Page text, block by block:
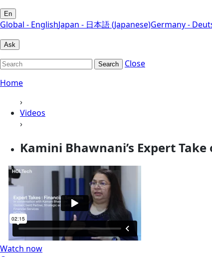
En
Global - EnglishJapan - 日本語 (Japanese)Germany -
Ask
Search
Close
Home
›
Videos
›
Kamini Bhawnani’s Expert Take
Watch now